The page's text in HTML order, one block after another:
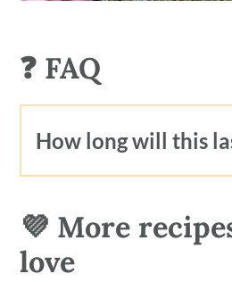
❓ FAQ
How long will this
This oil-free dressing
refrigerated for up to 1
💜 More
love